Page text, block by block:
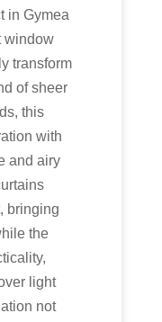
in Gymea
window
transform
of sheer
this
with
and airy
bringing
the
light
not